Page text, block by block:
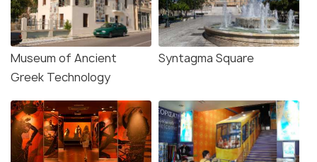
Museum of Ancient
Greek Technology
Syntagma Square